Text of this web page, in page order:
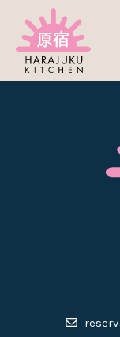
Skip
to
the
content